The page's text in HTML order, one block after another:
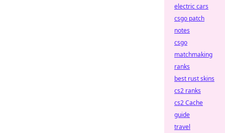
electric cars
csgo patch
notes
csgo
matchmaking
ranks
best rust skins
cs2 ranks
cs2 Cache
guide
travel